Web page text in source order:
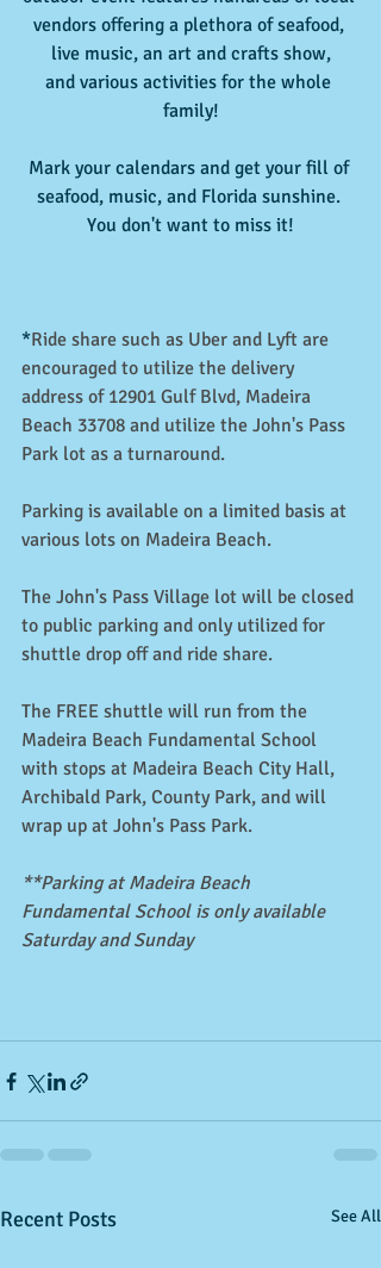
vendors offering a plethora of seafood,
live music, an art and crafts show,
and various activities for the whole
family!
Mark your calendars and get your fill of
seafood, music, and Florida sunshine.
You don't want to miss it!
*Ride share such as Uber and Lyft are
encouraged to utilize the delivery
address of 12901 Gulf Blvd, Madeira
Beach 33708 and utilize the John's Pass
Park lot as a turnaround.
Parking is available on a limited basis at
various lots on Madeira Beach.
The John's Pass Village lot will be closed
to public parking and only utilized for
shuttle drop off and ride share.
The FREE shuttle will run from the
Madeira Beach Fundamental School
with stops at Madeira Beach City Hall,
Archibald Park, County Park, and will
wrap up at John's Pass Park.
**Parking at Madeira Beach
Fundamental School is only available
Saturday and Sunday
Recent Posts See All